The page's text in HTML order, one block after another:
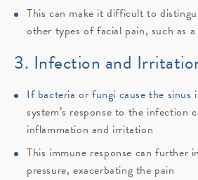
This can make it difficult to
other types of facial pain, such as
3. Infection and
If bacteria or fungi cause the sinus
system’s response to the infection
inflammation and irritation
This immune response can further
pressure, exacerbating the pain